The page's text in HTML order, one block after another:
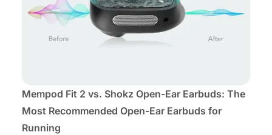
Mempod Fit 2 vs. Shokz Open-Ear Earbuds: The
Most Recommended Open-Ear Earbuds for
Running